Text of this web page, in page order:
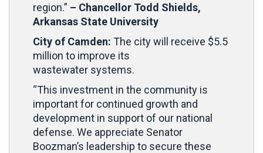
region.” – Chancellor Todd Shields,
Arkansas State University
City of Camden: The city will receive $5.5
million to improve its
wastewater systems.
“This investment in the community is
important for continued growth and
development in support of our national
defense. We appreciate Senator
Boozman’s leadership to secure these